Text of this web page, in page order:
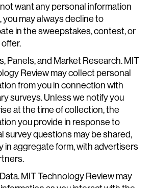
want any personal information
you may always decline to
in the sweepstakes, contest, or
Panels, and Market Research. MIT
Review may collect personal
from you in connection with
surveys. Unless we notify you
at the time of collection, the
you provide in response to
survey questions may be shared,
in aggregate form, with advertisers
MIT Technology Review may